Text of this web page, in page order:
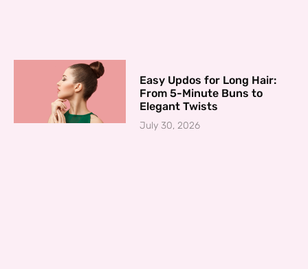
Easy Updos for Long Hair:
From 5-Minute Buns to
Elegant Twists
July 30, 2026